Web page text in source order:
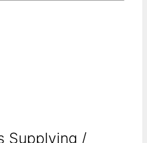
Supplying /